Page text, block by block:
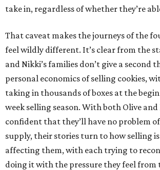
take in, regardless of whether they’re
That caveat makes the journeys of the
feel wildly different. It’s clear from the
and Nikki’s families don’t give a second
personal economics of selling cookies,
taking in thousands of boxes at the
week selling season. With both Olive
confident that they’ll have no problem
supply, their stories turn to how selling
affecting them, with each trying to
doing it with the pressure they feel